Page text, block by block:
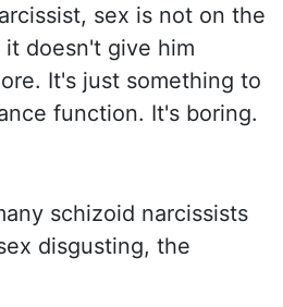
sex is not on the
it doesn't give him
It's just something to
function. It's boring.
schizoid narcissists
disgusting, the